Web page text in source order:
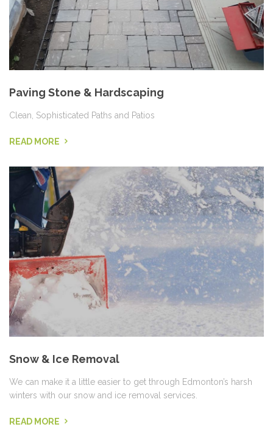
Paving Stone & Hardscaping
Clean, Sophisticated Paths and Patios
READ MORE
Snow & Ice Removal
We can make it a little easier to get through Edmonton’s harsh
winters with our snow and ice removal services.
READ MORE